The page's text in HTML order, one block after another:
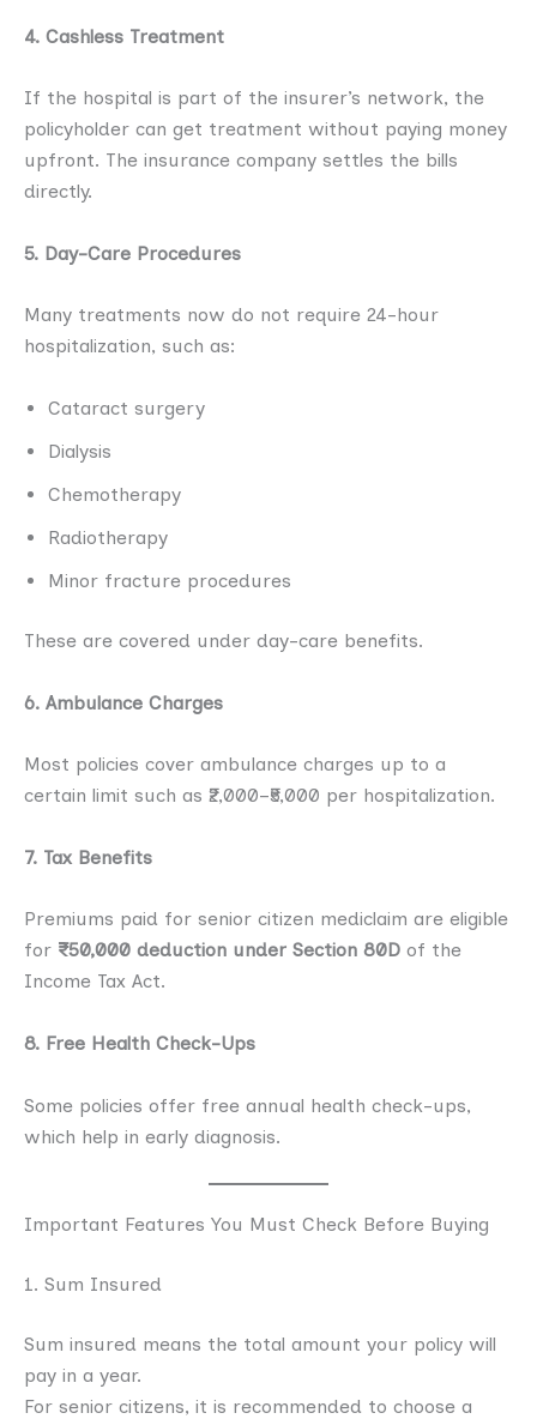
4. Cashless Treatment
If the hospital is part of the insurer’s network, the
policyholder can get treatment without paying money
upfront. The insurance company settles the bills
directly.
5. Day-Care Procedures
Many treatments now do not require 24-hour
hospitalization, such as:
Cataract surgery
Dialysis
Chemotherapy
Radiotherapy
Minor fracture procedures
These are covered under day-care benefits.
6. Ambulance Charges
Most policies cover ambulance charges up to a
certain limit such as ₹2,000–₹5,000 per hospitalization.
7. Tax Benefits
Premiums paid for senior citizen mediclaim are eligible
for ₹50,000 deduction under Section 80D of the
Income Tax Act.
8. Free Health Check-Ups
Some policies offer free annual health check-ups,
which help in early diagnosis.
Important Features You Must Check Before Buying
1. Sum Insured
Sum insured means the total amount your policy will
pay in a year.
For senior citizens, it is recommended to choose a